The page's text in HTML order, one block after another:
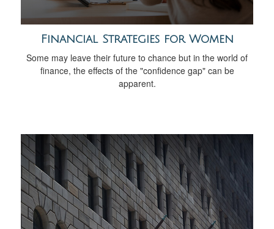
Financial Strategies for Women
Some may leave their future to chance but in the world of
finance, the effects of the "confidence gap" can be
apparent.